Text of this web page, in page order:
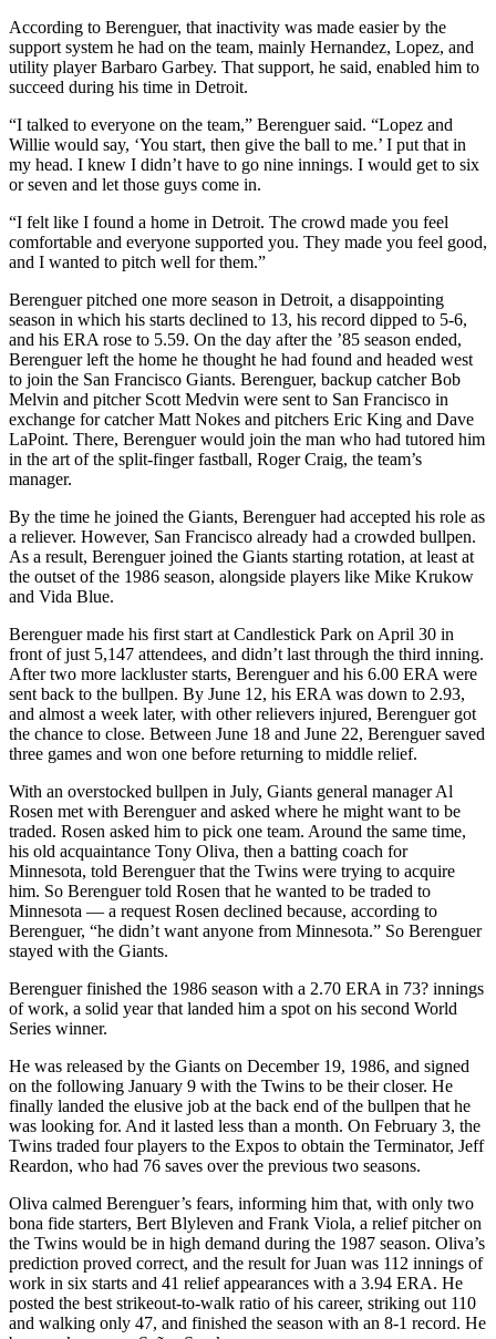
According to Berenguer, that inactivity was made easier by the
support system he had on the team, mainly Hernandez, Lopez, and
utility player Barbaro Garbey. That support, he said, enabled him to
succeed during his time in Detroit.
“I talked to everyone on the team,” Berenguer said. “Lopez and
Willie would say, ‘You start, then give the ball to me.’ I put that in
my head. I knew I didn’t have to go nine innings. I would get to six
or seven and let those guys come in.
“I felt like I found a home in Detroit. The crowd made you feel
comfortable and everyone supported you. They made you feel good,
and I wanted to pitch well for them.”
Berenguer pitched one more season in Detroit, a disappointing
season in which his starts declined to 13, his record dipped to 5-6,
and his ERA rose to 5.59. On the day after the ’85 season ended,
Berenguer left the home he thought he had found and headed west
to join the San Francisco Giants. Berenguer, backup catcher Bob
Melvin and pitcher Scott Medvin were sent to San Francisco in
exchange for catcher Matt Nokes and pitchers Eric King and Dave
LaPoint. There, Berenguer would join the man who had tutored him
in the art of the split-finger fastball, Roger Craig, the team’s
manager.
By the time he joined the Giants, Berenguer had accepted his role as
a reliever. However, San Francisco already had a crowded bullpen.
As a result, Berenguer joined the Giants starting rotation, at least at
the outset of the 1986 season, alongside players like Mike Krukow
and Vida Blue.
Berenguer made his first start at Candlestick Park on April 30 in
front of just 5,147 attendees, and didn’t last through the third inning.
After two more lackluster starts, Berenguer and his 6.00 ERA were
sent back to the bullpen. By June 12, his ERA was down to 2.93,
and almost a week later, with other relievers injured, Berenguer got
the chance to close. Between June 18 and June 22, Berenguer saved
three games and won one before returning to middle relief.
With an overstocked bullpen in July, Giants general manager Al
Rosen met with Berenguer and asked where he might want to be
traded. Rosen asked him to pick one team. Around the same time,
his old acquaintance Tony Oliva, then a batting coach for
Minnesota, told Berenguer that the Twins were trying to acquire
him. So Berenguer told Rosen that he wanted to be traded to
Minnesota — a request Rosen declined because, according to
Berenguer, “he didn’t want anyone from Minnesota.” So Berenguer
stayed with the Giants.
Berenguer finished the 1986 season with a 2.70 ERA in 73? innings
of work, a solid year that landed him a spot on his second World
Series winner.
He was released by the Giants on December 19, 1986, and signed
on the following January 9 with the Twins to be their closer. He
finally landed the elusive job at the back end of the bullpen that he
was looking for. And it lasted less than a month. On February 3, the
Twins traded four players to the Expos to obtain the Terminator, Jeff
Reardon, who had 76 saves over the previous two seasons.
Oliva calmed Berenguer’s fears, informing him that, with only two
bona fide starters, Bert Blyleven and Frank Viola, a relief pitcher on
the Twins would be in high demand during the 1987 season. Oliva’s
prediction proved correct, and the result for Juan was 112 innings of
work in six starts and 41 relief appearances with a 3.94 ERA. He
posted the best strikeout-to-walk ratio of his career, striking out 110
and walking only 47, and finished the season with an 8-1 record. He